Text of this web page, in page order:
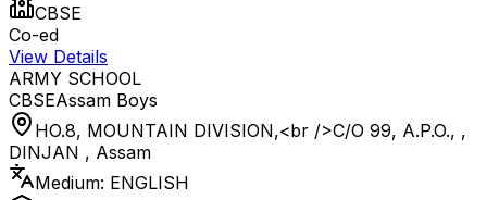
CBSE
Co-ed
View Details
ARMY SCHOOL
CBSEAssam Boys
HO.8, MOUNTAIN DIVISION,<br />C/O 99, A.P.O., ,
DINJAN , Assam
Medium: ENGLISH